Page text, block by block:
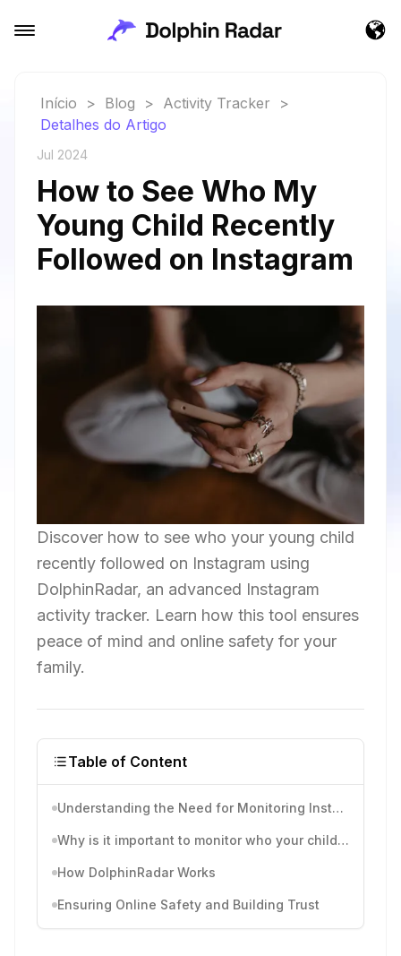
Início > Blog > Activity Tracker
>
Detalhes do Artigo
Jul 2024
How to See Who My
Young Child Recently
Followed on Instagram
Discover how to see who your young child
recently followed on Instagram using
DolphinRadar, an advanced Instagram
activity tracker. Learn how this tool ensures
peace of mind and online safety for your
family.
Table of Content
Understanding the Need for Monitoring Instagram Activity
Why is it important to monitor who your child follows?
How DolphinRadar Works
Ensuring Online Safety and Building Trust